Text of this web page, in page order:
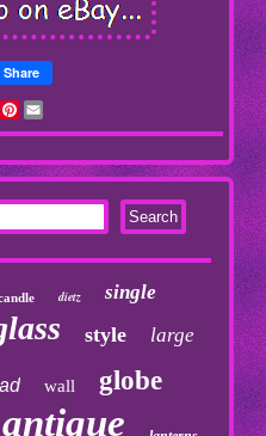
Share
TwitterPinterest
dietz single
style large
wall globe
antique